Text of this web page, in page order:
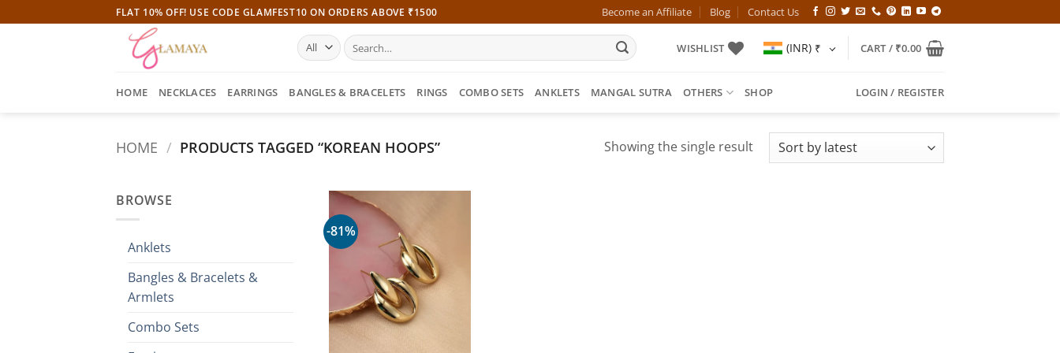
to
FLAT 10% OFF! USE CODE GLAMFEST10 ON ORDERS ABOVE ₹1500 Become an Affiliate Blog Contact Us
Search
for:
WISHLIST (INR) ₹ CART / ₹0.00
HOME NECKLACES EARRINGS BANGLES & BRACELETS RINGS COMBO SETS ANKLETS MANGAL SUTRA OTHERS SHOP LOGIN / REGISTER
HOME / PRODUCTS TAGGED “KOREAN HOOPS” Showing the single result
BROWSE
Anklets
Bangles & Bracelets &
Armlets
Combo Sets
-81%